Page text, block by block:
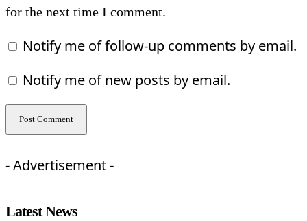
for the next time I comment.
Notify me of follow-up comments by email.
Notify me of new posts by email.
- Advertisement -
Latest News